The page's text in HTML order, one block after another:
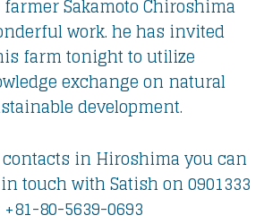
Sakamoto Chiroshima
work. he has invited
farm tonight to utilize
exchange on natural
development.
in Hiroshima you can
touch with Satish on 0901333
80-5639-0693